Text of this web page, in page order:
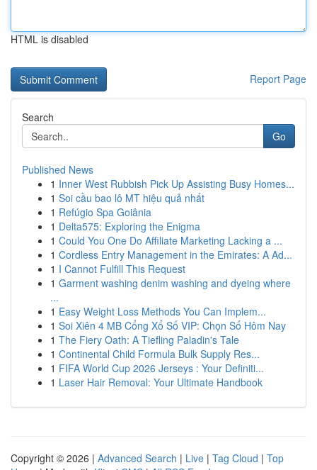
HTML is disabled
Report Page
Search
Go
Published News
1 Inner West Rubbish Pick Up Assisting Busy Homes...
1 Soi cầu bao lô MT hiệu quả nhất
1 Refúgio Spa Goiânia
1 Delta575: Exploring the Enigma
1 Could You One Do Affiliate Marketing Lacking a ...
1 Cordless Entry Management in the Emirates: A Ad...
1 I Cannot Fulfill This Request
1 Garment washing denim washing and dyeing where
...
1 Easy Weight Loss Methods You Can Implem...
1 Soi Xiên 4 MB Cổng Xổ Số VIP: Chọn Số Hôm Nay
1 The Fiery Oath: A Tiefling Paladin's Tale
1 Continental Child Formula Bulk Supply Res...
1 FIFA World Cup 2026 Jerseys : Your Definiti...
1 Laser Hair Removal: Your Ultimate Handbook
Copyright © 2026 | Advanced Search | Live | Tag Cloud | Top